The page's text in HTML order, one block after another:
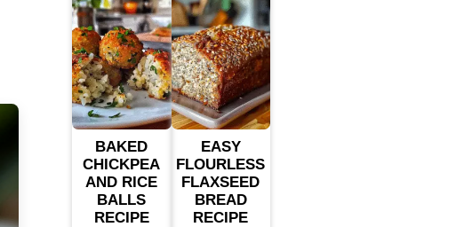
BAKED
CHICKPEA
AND RICE
BALLS
RECIPE
EASY
FLOURLESS
FLAXSEED
BREAD
RECIPE